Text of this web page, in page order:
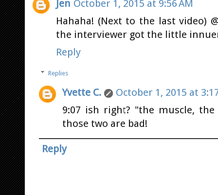
Jen October 1, 2015 at 9:56 AM
Hahaha! (Next to the last video)
the interviewer got the little
Reply
Replies
Yvette C.
October 1, 2015 at
9:07 ish right? "the muscle,
those two are bad!
Reply